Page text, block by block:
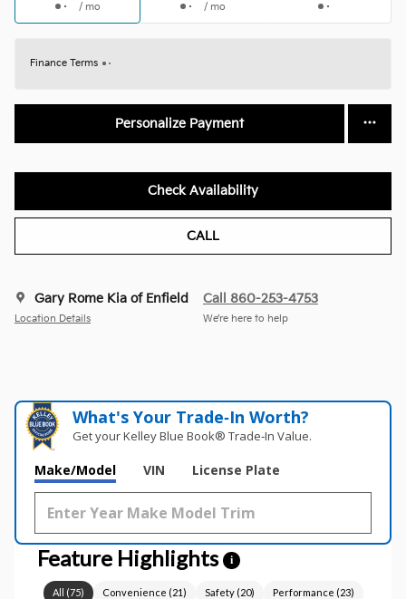
/ mo / mo
Finance Terms
Personalize Payment
Check Availability
CALL
Gary Rome Kia of Enfield
Location Details
Call 860-253-4753
We’re here to help
What's Your Trade‑In Worth?
Get your Kelley Blue Book® Trade‑In Value.
Make/Model VIN License Plate
Feature Highlights i
All (75) Convenience (21) Safety(20) Performance (23)